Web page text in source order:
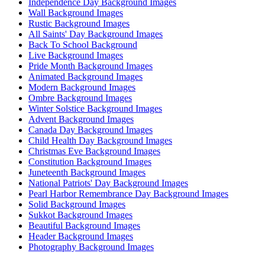
Independence Day Background Images
Wall Background Images
Rustic Background Images
All Saints' Day Background Images
Back To School Background
Live Background Images
Pride Month Background Images
Animated Background Images
Modern Background Images
Ombre Background Images
Winter Solstice Background Images
Advent Background Images
Canada Day Background Images
Child Health Day Background Images
Christmas Eve Background Images
Constitution Background Images
Juneteenth Background Images
National Patriots' Day Background Images
Pearl Harbor Remembrance Day Background Images
Solid Background Images
Sukkot Background Images
Beautiful Background Images
Header Background Images
Photography Background Images